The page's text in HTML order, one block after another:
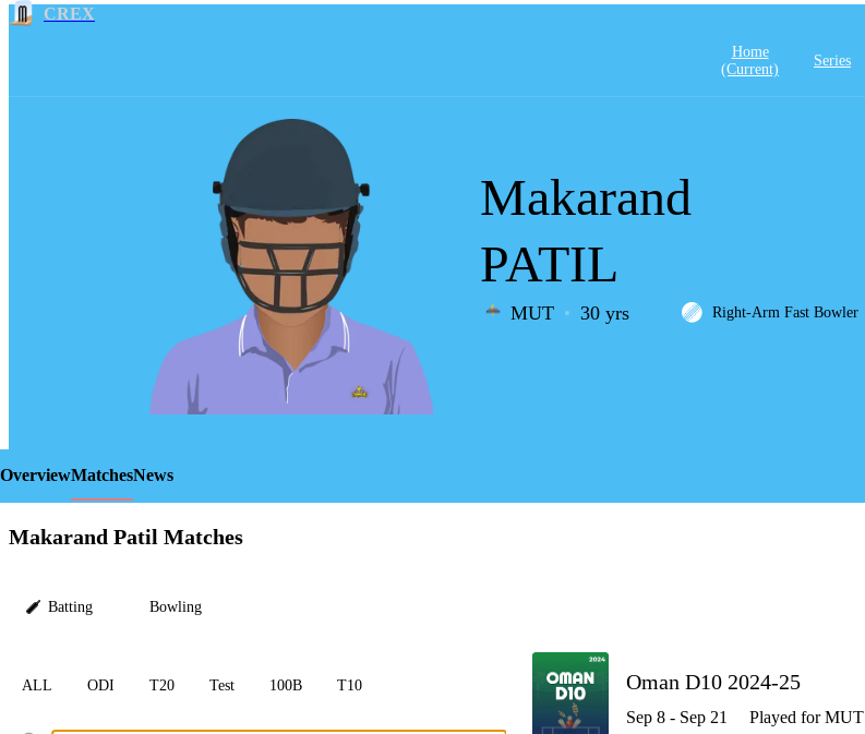
CREX
Home
(current)
Series
LCP
Makarand
PATIL
MUT 30 yrs Right-Arm Fast Bowler
OverviewMatchesNews
Makarand Patil Matches
Batting Bowling
ALL ODI T20 Test 100B T10 Oman D10 2024-25
Sep 8 - Sep 21 Played for MUT